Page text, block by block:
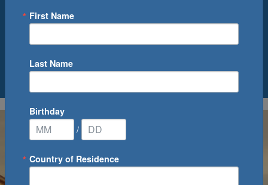
0Cruise(s) Available
First Name
Last Name
Birthday
/
Country of Residence